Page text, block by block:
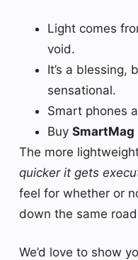
Light comes
void.
It’s a blessing,
sensational.
Smart phones
Buy SmartMag
The more
quicker it gets
feel for whether or
down the same
We’d love to show